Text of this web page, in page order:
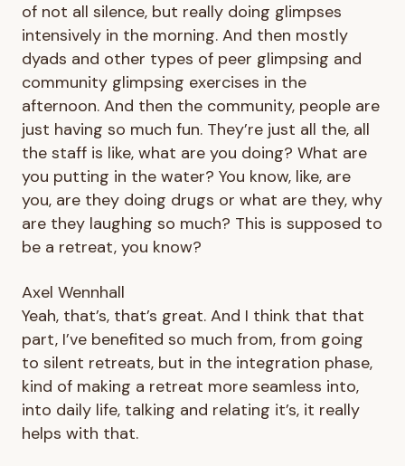
of not all silence, but really doing glimpses
intensively in the morning. And then mostly
dyads and other types of peer glimpsing and
community glimpsing exercises in the
afternoon. And then the community, people are
just having so much fun. They’re just all the, all
the staff is like, what are you doing? What are
you putting in the water? You know, like, are
you, are they doing drugs or what are they, why
are they laughing so much? This is supposed to
be a retreat, you know?
Axel Wennhall
Yeah, that’s, that’s great. And I think that that
part, I’ve benefited so much from, from going
to silent retreats, but in the integration phase,
kind of making a retreat more seamless into,
into daily life, talking and relating it’s, it really
helps with that.